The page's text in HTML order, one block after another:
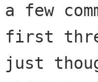
a few
first
just